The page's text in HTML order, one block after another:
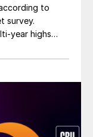
to
survey.
year highs